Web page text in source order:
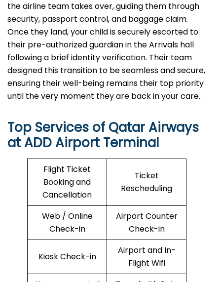
the airline team takes over, guiding them through
security, passport control, and baggage claim.
Once they land, your child is securely escorted to
their pre-authorized guardian in the Arrivals hall
following a brief identity verification. Their team
designed this transition to be seamless and secure,
ensuring their well-being remains their top priority
until the very moment they are back in your care.
Top Services of Qatar Airways
at ADD Airport Terminal
Flight Ticket
Booking and
Cancellation
Ticket
Rescheduling
Web / Online
Check-in
Airport Counter
Check-in
Kiosk Check-in
Airport and In-
Flight Wifi